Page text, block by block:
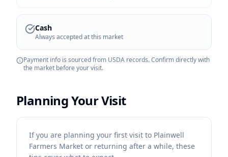
Cash
Always accepted at this market
Payment info is sourced from USDA records. Confirm directly with
the market before your visit.
Planning Your Visit
If you are planning your first visit to Plainwell
Farmers Market or returning after a while, these